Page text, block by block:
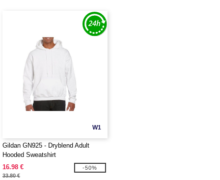
W1
Gildan GN925 - Dryblend Adult
Hooded Sweatshirt
16.98 €
33.80 €
-50%